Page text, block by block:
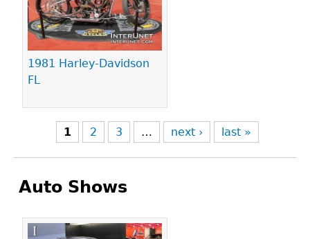
1981 Harley-Davidson
FL
1 2 3 … next › last »
Auto Shows